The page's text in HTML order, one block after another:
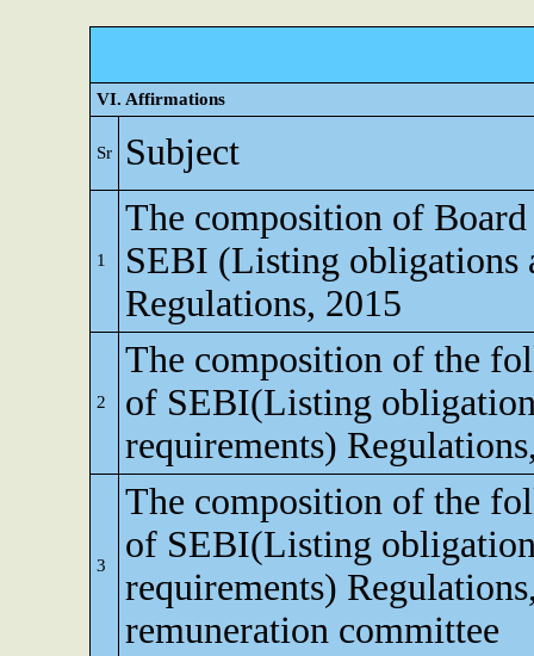
VI. Affirmations
Sr Subject
1
The composition of
SEBI (Listing obligations
Regulations, 2015
2
The composition of the
of SEBI(Listing
requirements)
3
The composition of the
of SEBI(Listing
requirements)
remuneration committee